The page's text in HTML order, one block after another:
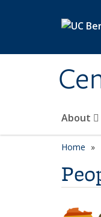
About
Home